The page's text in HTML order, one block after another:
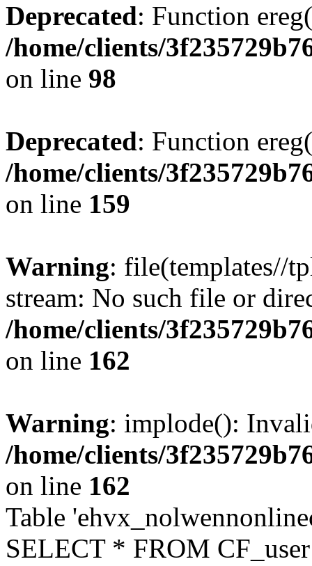
Deprecated: Function
/home/clients/
on line 98
Deprecated: Function
/home/clients/
on line 159
Warning: file(templates//
stream: No such file or
/home/clients/
on line 162
Warning: implode():
/home/clients/
on line 162
Table
SELECT * FROM